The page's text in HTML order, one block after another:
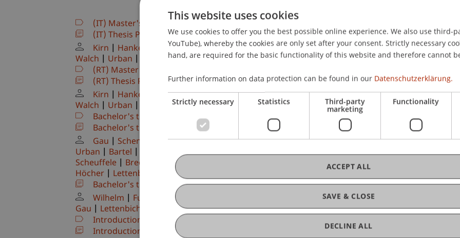
(IT) Master's thesis
(IT) Thesis Project
(Thesis)
Kirn
Hanke Kordsachia Dubiel-Teleszynski Schadner Angerer Stöckl Benigni
Walch
Urban Zafirev De Nard Wenz Zotkaj
Burtscher
(RT) Master's thesis
(RT) Thesis Project (Thesis)
Kirn
Hanke Kordsachia Dubiel-Teleszynski Schadner Angerer Stöckl Benigni
Walch
Urban Zafirev De Nard
Zotkaj
Bachelor's thesis
Bachelor's thesis: Process (Thesis)
Gau
Schenk Pekaric Hanke Kirn Schadner Angerer Wenz Kordsachia Stöckl
Urban
Bartel Dubiel-Teleszynski Kaiser Berninger Zafirev Ravet-Brown
Scheuffele
Brecht Furtner Langenbacher Zivkovic
Höcher
Lettenbichler
Bachelor's thesis: Presentation and Defense(Colloquium)
Wilhelm
Furtner Brecht Angerer Schadner
Gau
Lettenbichler Benigni Dubiel-Teleszynski Salcher Bartel Ebner Riar Kaiser
Introduction to Finance
Introduction to Finance - Exercise
This website uses cookies
We use cookies to offer you the best possible online experience. We also use third-
YouTube), whereby the cookies are only set after your consent. Strictly necessary
hand, are required for the basic functionality of this website and therefore cannot
Further information on data protection can be found in our Datenschutzerklärung.
Strictly necessary Statistics Third-party
marketing
Functionality
SAVE & CLOSE
ACCEPT ALL
DECLINE ALL